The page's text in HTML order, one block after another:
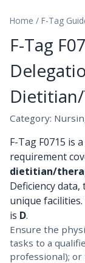
Home / F-Tag
F-Tag
Category:
F-Tag F0715 is
requirement
dietitian/
Deficiency
unique
is D.
Ensure the
tasks to a
professional);